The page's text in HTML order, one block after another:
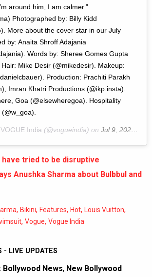
around him, I am calmer.”
Photographed by: Billy Kidd
More about the cover star in our July
by: Anaita Shroff Adajania
Words by: Sheree Gomes Gupta
Mike Desir (@mikedesir). Makeup:
Production: Prachiti Parakh
Imran Khatri Productions (@ikp.insta).
Goa (@elsewheregoa). Hospitality
VOGUE India (@vogueindia) on Jul 9, 2020 at 9:33pm PDT
have tried to be disruptive
Anushka Sharma about Bulbbul and
, Bikini, Features, Hot, Louis Vuitton,
, Vogue, Vogue India
- LIVE UPDATES
Bollywood News, New Bollywood